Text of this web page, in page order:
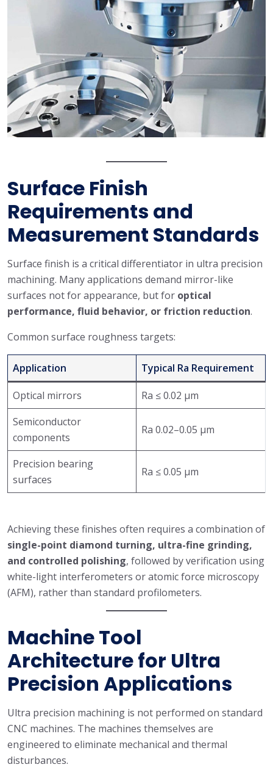
Surface Finish
Requirements and
Measurement Standards
Surface finish is a critical differentiator in ultra precision
machining. Many applications demand mirror-like
surfaces not for appearance, but for optical
performance, fluid behavior, or friction reduction.
Common surface roughness targets:
Application Typical Ra Requirement
Optical mirrors
Ra ≤ 0.02 μm
Semiconductor
components
Ra 0.02–0.05 μm
Precision bearing
surfaces
Ra ≤ 0.05 μm
Achieving these finishes often requires a combination of
single-point diamond turning, ultra-fine grinding,
and controlled polishing, followed by verification using
white-light interferometers or atomic force microscopy
(AFM), rather than standard profilometers.
Machine Tool
Architecture for Ultra
Precision Applications
Ultra precision machining is not performed on standard
CNC machines. The machines themselves are
engineered to eliminate mechanical and thermal
disturbances.